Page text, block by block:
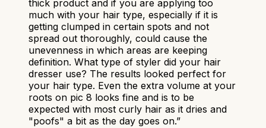
thick product and if you are applying too
much with your hair type, especially if it is
getting clumped in certain spots and not
spread out thoroughly, could cause the
unevenness in which areas are keeping
definition. What type of styler did your hair
dresser use? The results looked perfect for
your hair type. Even the extra volume at your
roots on pic 8 looks fine and is to be
expected with most curly hair as it dries and
"poofs" a bit as the day goes on.”